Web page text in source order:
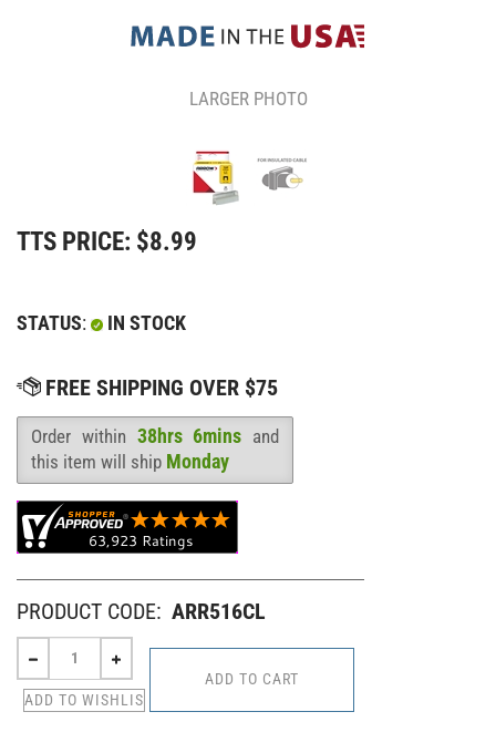
LARGER PHOTO
TTS PRICE: $8.99
STATUS: IN STOCK
Availability
Order within 38hrs 6mins and
this item will ship Monday
PRODUCT CODE: ARR516CL